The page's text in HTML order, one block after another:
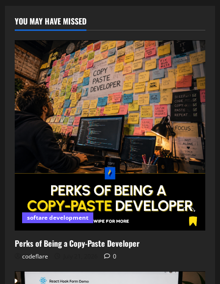
YOU MAY HAVE MISSED
softare development
Perks of Being a Copy-Paste Developer
codeflare 0